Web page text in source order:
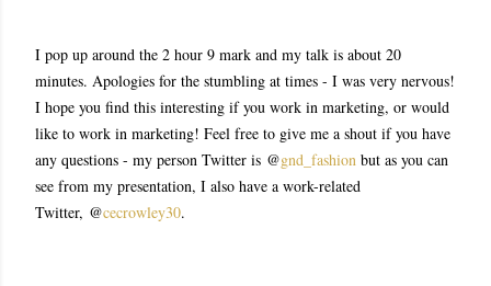
I pop up around the 2 hour 9 mark and my talk is about 20
minutes. Apologies for the stumbling at times - I was very nervous!
I hope you find this interesting if you work in marketing, or would
like to work in marketing! Feel free to give me a shout if you have
any questions - my person Twitter is @gnd_fashion but as you can
see from my presentation, I also have a work-related
Twitter, @cecrowley30.